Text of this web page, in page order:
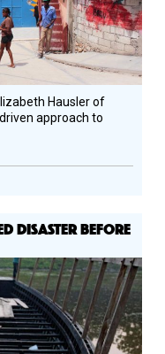
Hausler of
approach to
DISASTER BEFORE